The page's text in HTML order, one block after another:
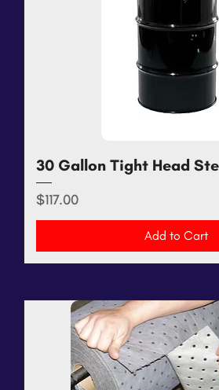
30 Gallon Tight Head
Price
$117.00
Add to Cart